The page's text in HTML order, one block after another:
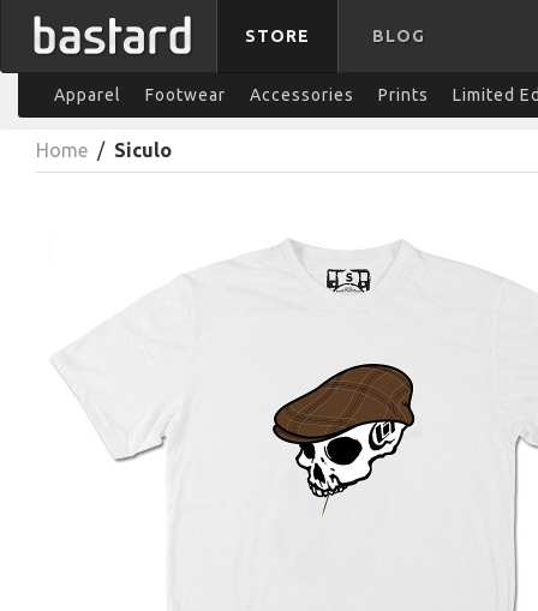
STORE BLOG
Apparel Footwear Accessories Prints Limited
Home / Siculo